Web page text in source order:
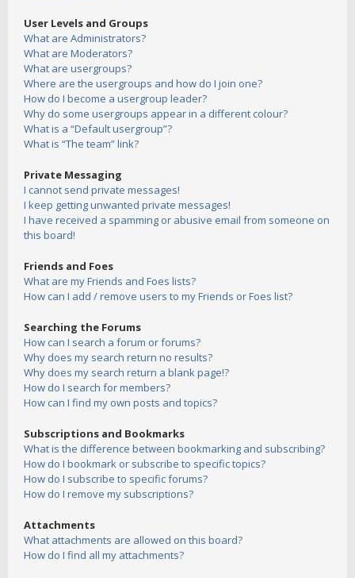
User Levels and Groups
What are Administrators?
What are Moderators?
What are usergroups?
Where are the usergroups and how do I join one?
How do I become a usergroup leader?
Why do some usergroups appear in a different colour?
What is a “Default usergroup”?
What is “The team” link?
Private Messaging
I cannot send private messages!
I keep getting unwanted private messages!
I have received a spamming or abusive email from someone on
this board!
Friends and Foes
What are my Friends and Foes lists?
How can I add / remove users to my Friends or Foes list?
Searching the Forums
How can I search a forum or forums?
Why does my search return no results?
Why does my search return a blank page!?
How do I search for members?
How can I find my own posts and topics?
Subscriptions and Bookmarks
What is the difference between bookmarking and subscribing?
How do I bookmark or subscribe to specific topics?
How do I subscribe to specific forums?
How do I remove my subscriptions?
Attachments
What attachments are allowed on this board?
How do I find all my attachments?